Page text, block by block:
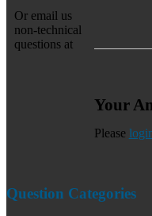
Your
Please
Question Categories
Or email us
non-technical
questions at